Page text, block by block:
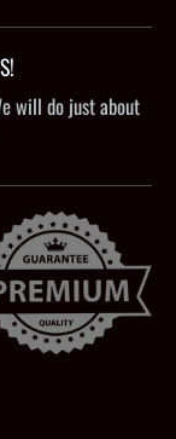
will do just about